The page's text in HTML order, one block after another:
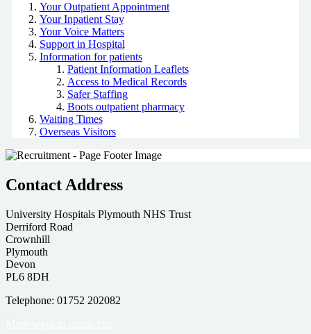
Your Outpatient Appointment
Your Inpatient Stay
Your Voice Matters
Support in Hospital
Information for patients
Patient Information Leaflets
Access to Medical Records
Safer Staffing
Boots outpatient pharmacy
Waiting Times
Overseas Visitors
Contact Address
University Hospitals Plymouth NHS Trust
Derriford Road
Crownhill
Plymouth
Devon
PL6 8DH
Telephone: 01752 202082